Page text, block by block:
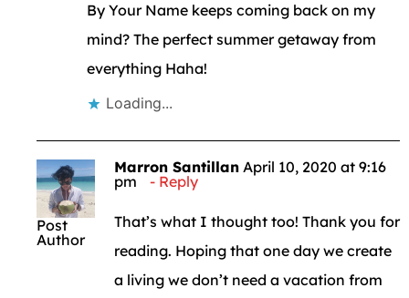
By Your Name keeps coming back on my
mind? The perfect summer getaway from
everything Haha!
Loading...
Post
Author
Marron Santillan April 10, 2020 at 9:16
pm
Reply
That’s what I thought too! Thank you for
reading. Hoping that one day we create
a living we don’t need a vacation from